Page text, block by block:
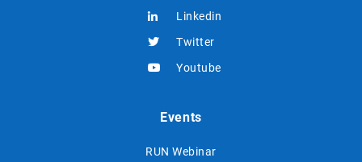
Linkedin
Twitter
Youtube
Events
RUN Webinar